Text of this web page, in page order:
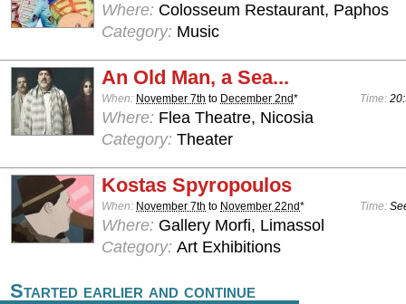
Where: Colosseum Restaurant, Paphos
Category: Music
An Old Man, a Sea...
When: November 7th to December 2nd* Time:
Where: Flea Theatre, Nicosia
Category: Theater
Kostas Spyropoulos
When: November 7th to November 22nd* Time:
Where: Gallery Morfi, Limassol
Category: Art Exhibitions
Started earlier and continue